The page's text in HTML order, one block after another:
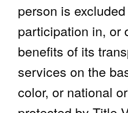
person is
participation in, or
benefits of its
services on the
color, or national